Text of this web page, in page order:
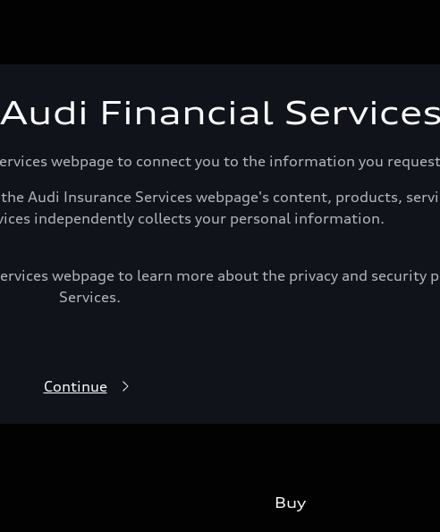
Financial
webpage to connect you to the information you
Audi Insurance Services webpage's content, products,
independently collects your personal information.
webpage to learn more about the privacy and security
Services.
Continue
Buy